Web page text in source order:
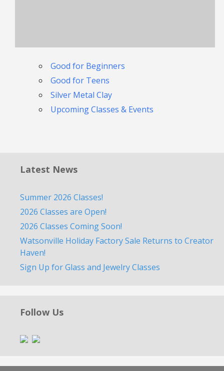
Good for Beginners
Good for Teens
Silver Metal Clay
Upcoming Classes & Events
Latest News
Summer 2026 Classes!
2026 Classes are Open!
2026 Classes Coming Soon!
Watsonville Holiday Factory Sale Returns to Creator
Haven!
Sign Up for Glass and Jewelry Classes
Follow Us